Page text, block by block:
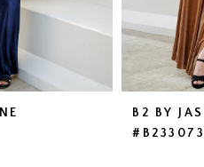
B2 BY
#B233073